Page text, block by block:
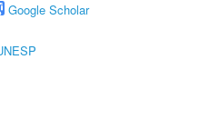
Google Scholar